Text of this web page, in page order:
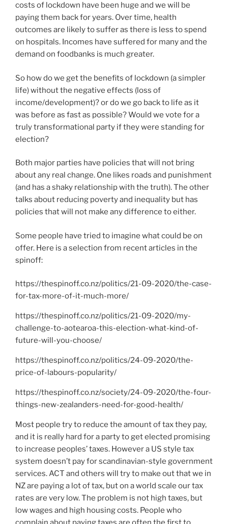
costs of lockdown have been huge and we will be
paying them back for years. Over time, health
outcomes are likely to suffer as there is less to spend
on hospitals. Incomes have suffered for many and the
demand on foodbanks is much greater.
So how do we get the benefits of lockdown (a simpler
life) without the negative effects (loss of
income/development)? or do we go back to life as it
was before as fast as possible? Would we vote for a
truly transformational party if they were standing for
election?
Both major parties have policies that will not bring
about any real change. One likes roads and punishment
(and has a shaky relationship with the truth). The other
talks about reducing poverty and inequality but has
policies that will not make any difference to either.
Some people have tried to imagine what could be on
offer. Here is a selection from recent articles in the
spinoff:
https://thespinoff.co.nz/politics/21-09-2020/the-case-
for-tax-more-of-it-much-more/
https://thespinoff.co.nz/politics/21-09-2020/my-
challenge-to-aotearoa-this-election-what-kind-of-
future-will-you-choose/
https://thespinoff.co.nz/politics/24-09-2020/the-
price-of-labours-popularity/
https://thespinoff.co.nz/society/24-09-2020/the-four-
things-new-zealanders-need-for-good-health/
Most people try to reduce the amount of tax they pay,
and it is really hard for a party to get elected promising
to increase peoples’ taxes. However a US style tax
system doesn’t pay for scandinavian-style government
services. ACT and others will try to make out that we in
NZ are paying a lot of tax, but on a world scale our tax
rates are very low. The problem is not high taxes, but
low wages and high housing costs. People who